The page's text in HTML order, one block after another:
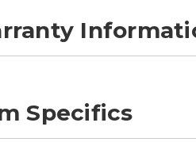
Specifics